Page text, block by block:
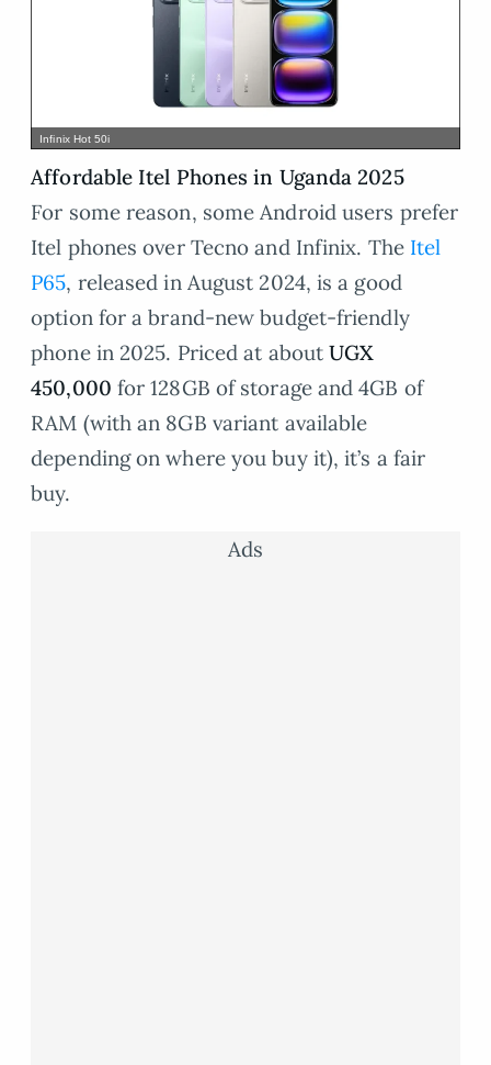
Infinix Hot 50i
Affordable Itel Phones in Uganda 2025
For some reason, some Android users prefer
Itel phones over Tecno and Infinix. The Itel
P65, released in August 2024, is a good
option for a brand-new budget-friendly
phone in 2025. Priced at aboutUGX
450,000 for 128GB of storage and 4GB of
RAM (with an 8GB variant available
depending on where you buy it), it’s a fair
buy.
Ads